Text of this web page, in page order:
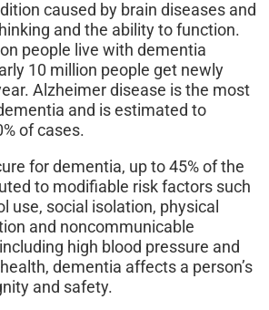
caused by brain diseases and
and the ability to function.
people live with dementia
10 million people get newly
Alzheimer disease is the most
and is estimated to
of cases.
for dementia, up to 45% of the
to modifiable risk factors such
use, social isolation, physical
and noncommunicable
high blood pressure and
dementia affects a person’s
and safety.